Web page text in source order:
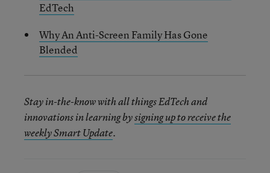
EdTech
Why An Anti-Screen Family Has Gone
Blended
Stay in-the-know with all things EdTech and
innovations in learning bysigning up to receive the
weekly Smart Update.